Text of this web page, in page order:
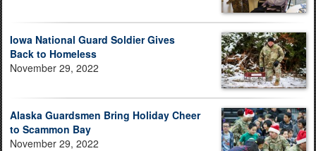
Iowa National Guard Soldier Gives
Back to Homeless
November 29, 2022
Alaska Guardsmen Bring Holiday Cheer
to Scammon Bay
November 29, 2022